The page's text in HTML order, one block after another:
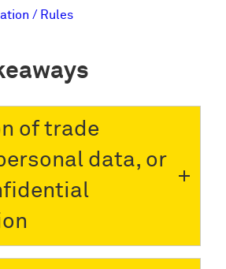
/ Rules
of trade
data, or